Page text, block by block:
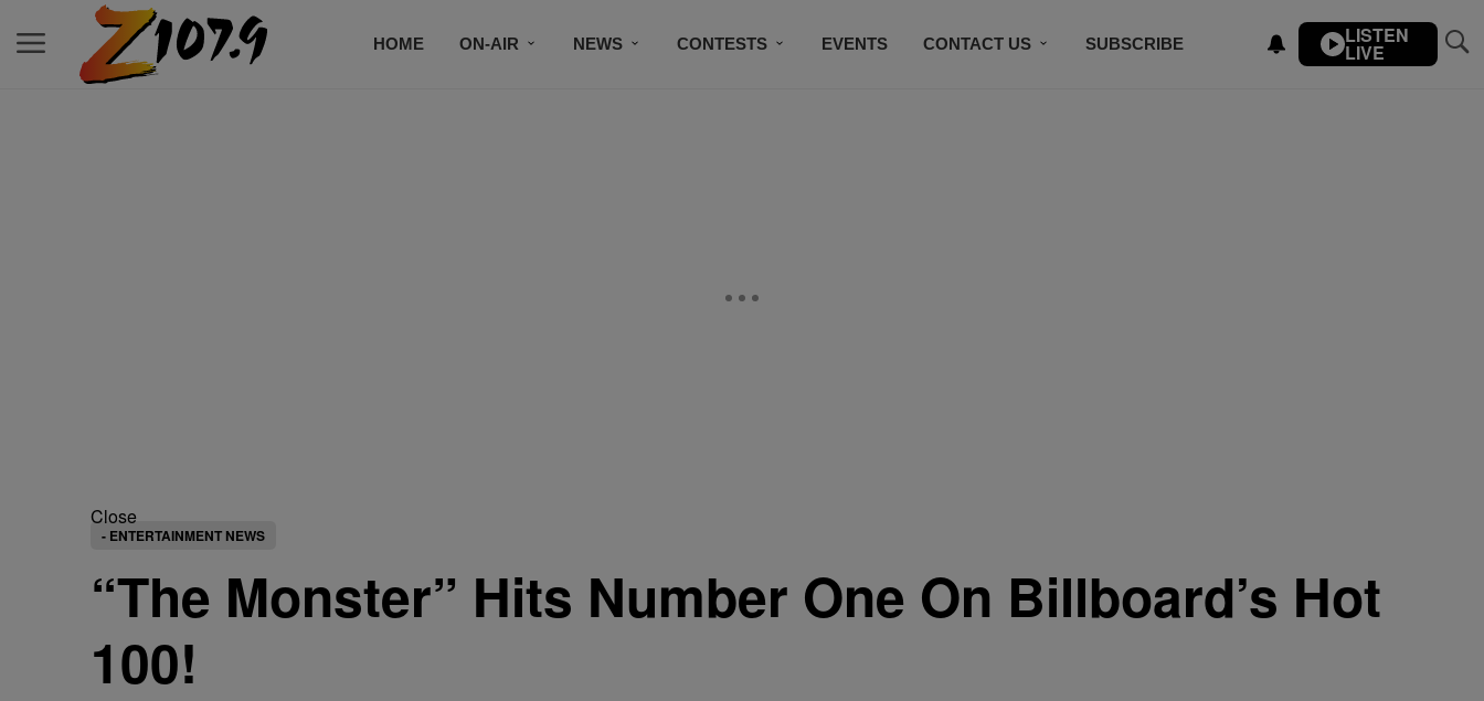
HOME ON-AIR NEWS CONTESTS EVENTS CONTACT US SUBSCRIBE LISTEN
LIVE
Close
- ENTERTAINMENT NEWS
“The Monster” Hits Number One On Billboard’s Hot
100!